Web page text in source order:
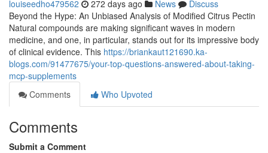
louiseedho479562 272 days ago News
Discuss
Beyond the Hype: An Unbiased Analysis of Modified Citrus Pectin
Natural compounds are making significant waves in modern
medicine, and one, in particular, stands out for its impressive body
of clinical evidence. This https://briankaut121690.ka-
blogs.com/91477675/your-top-questions-answered-about-taking-
mcp-supplements
Comments
Who Upvoted
Comments
Submit a Comment